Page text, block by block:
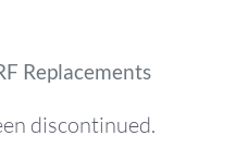
Replacements
discontinued.